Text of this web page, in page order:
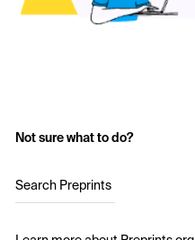
Not sure what to do?
Search Preprints